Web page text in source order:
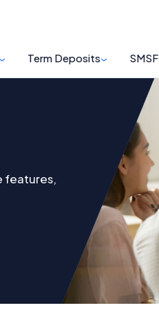
Term Deposits SMSF
features,